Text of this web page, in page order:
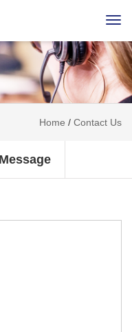
Home / Contact Us
Message